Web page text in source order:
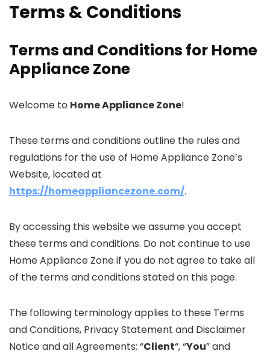
Terms & Conditions
Terms and Conditions for Home
Appliance Zone
Welcome to Home Appliance Zone!
These terms and conditions outline the rules and
regulations for the use of Home Appliance Zone’s
Website, located at
https://homeappliancezone.com/.
By accessing this website we assume you accept
these terms and conditions. Do not continue to use
Home Appliance Zone if you do not agree to take all
of the terms and conditions stated on this page.
The following terminology applies to these Terms
and Conditions, Privacy Statement and Disclaimer
Notice and all Agreements: “Client“, “You” and